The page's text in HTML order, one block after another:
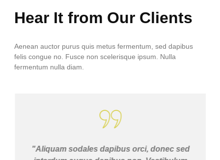
Hear It from Our Clients
Aenean auctor purus quis metus fermentum, sed dapibus
felis congue no. Fusce non scelerisque ipsum. Nulla
fermentum nulla diam.
"Aliquam sodales dapibus orci, donec sed